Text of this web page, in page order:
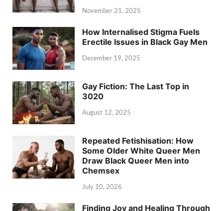
November 21, 2025
How Internalised Stigma Fuels
Erectile Issues in Black Gay Men
December 19, 2025
Gay Fiction: The Last Top in
3020
August 12, 2025
Repeated Fetishisation: How
Some Older White Queer Men
Draw Black Queer Men into
Chemsex
July 10, 2026
Finding Joy and Healing Through